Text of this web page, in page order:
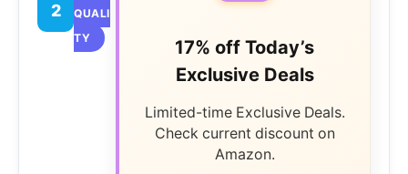
2
QUALI
TY
17% off Today’s
Exclusive Deals
Limited-time Exclusive Deals.
Check current discount on
Amazon.